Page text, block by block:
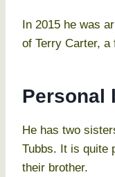
In 2015 he was
of Terry Carter, a
Personal
He has two
Tubbs. It is quite
their brother.